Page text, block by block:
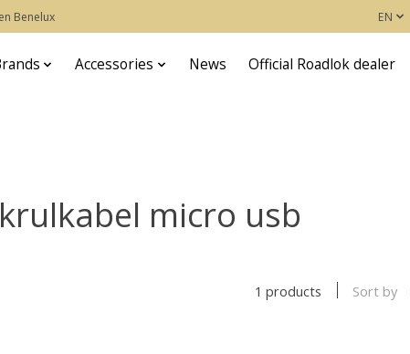
Benelux EN
Accessories News Official Roadlok dealer
micro usb
1 products Sort by